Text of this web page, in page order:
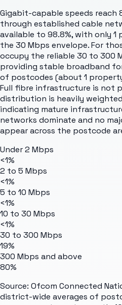
Gigabit-capable speeds reach
through established cable
available to 98.8%, with only
the 30 Mbps envelope. For
occupy the reliable 30 to 300
providing stable broadband
of postcodes (about 1
Full fibre infrastructure is not
distribution is heavily
indicating mature
networks dominate and no
appear across the postcode
Under 2 Mbps
<1%
2 to 5 Mbps
<1%
5 to 10 Mbps
<1%
10 to 30 Mbps
<1%
30 to 300 Mbps
19%
300 Mbps and above
80%
Source: Ofcom Connected
district-wide averages of